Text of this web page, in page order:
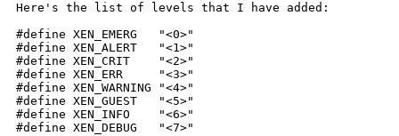
Here's the list of levels that I have added:
#define XEN_EMERG   "<0>"
#define XEN_ALERT   "<1>"
#define XEN_CRIT    "<2>"
#define XEN_ERR     "<3>"
#define XEN_WARNING "<4>"
#define XEN_GUEST   "<5>"
#define XEN_INFO    "<6>"
#define XEN_DEBUG   "<7>"